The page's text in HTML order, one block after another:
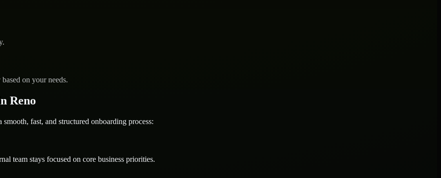
on your needs.
Reno
fast, and structured onboarding process:
team stays focused on core business priorities.